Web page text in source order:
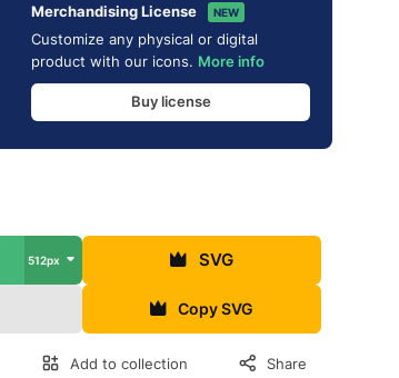
Merchandising License NEW
Customize any physical or digital
product with our icons. More info
Buy license
512px SVG
Copy SVG
Add to collection Share